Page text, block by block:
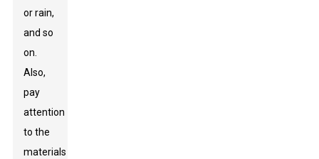
or rain,
and so
on.
Also,
pay
attention
to the
materials